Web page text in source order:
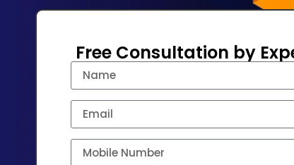
Free Consultation by